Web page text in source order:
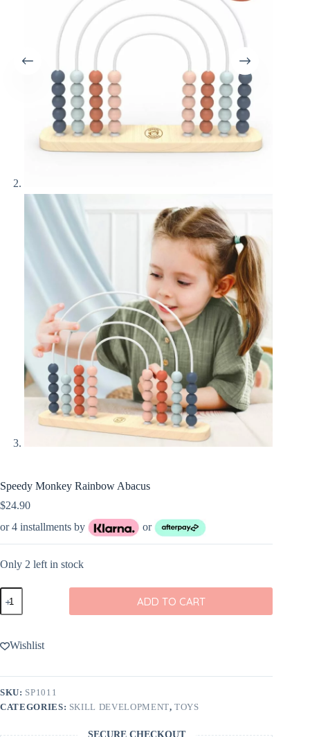
Speedy Monkey Rainbow Abacus
$24.90
or 4 installments by
or
Only 2 left in stock
Speedy
Monkey
Rainbow
quantity
ADD TO CART
Wishlist
SKU: SP1011
CATEGORIES: SKILL DEVELOPMENT,TOYS
SECURE CHECKOUT